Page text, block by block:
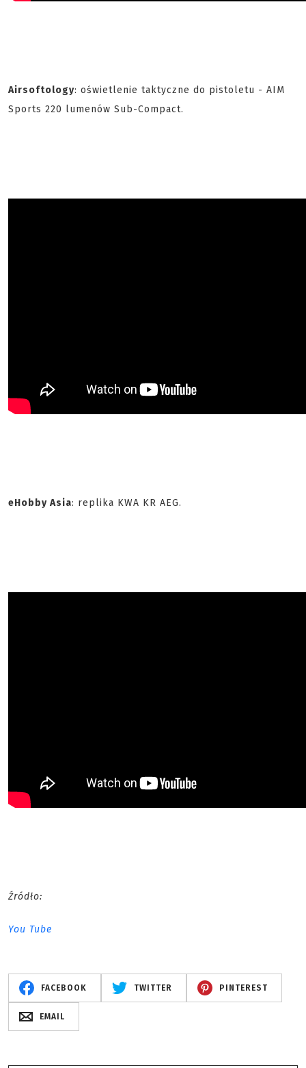
Airsoftology: oświetlenie taktyczne do pistoletu - AIM
Sports 220 lumenów Sub-Compact.
eHobby Asia: replika KWA KR AEG.
Źródło:
You Tube
FACEBOOK TWITTER PINTEREST
EMAIL